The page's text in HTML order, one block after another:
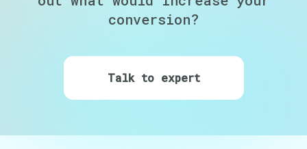
conversion?
Talk to expert